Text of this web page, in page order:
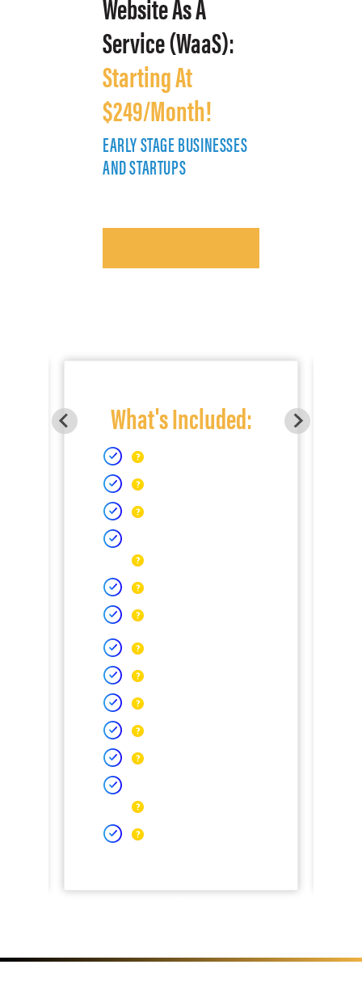
Service (WaaS):
Starting At
$249/Month!
EARLY STAGE BUSINESSES
AND STARTUPS
What's Included: